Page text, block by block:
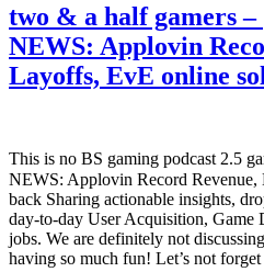
two & a half gamers –
NEWS: Applovin
Layoffs, EvE online
This is no BS gaming podcast 2.5
NEWS: Applovin Record
back Sharing actionable insights,
day-to-day User Acquisition, Game
jobs. We are definitely not
having so much fun! Let’s not